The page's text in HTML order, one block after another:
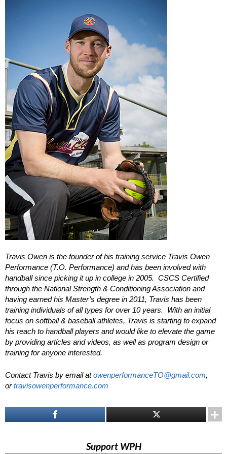
Travis Owen is the founder of his training service Travis Owen
Performance (T.O. Performance) and has been involved with
handball since picking it up in college in 2005. CSCS Certified
through the National Strength & Conditioning Association and
having earned his Master’s degree in 2011, Travis has been
training individuals of all types for over 10 years. With an initial
focus on softball & baseball athletes, Travis is starting to expand
his reach to handball players and would like to elevate the game
by providing articles and videos, as well as program design or
training for anyone interested.
Contact Travis by email atowenperformanceTO@gmail.com,
ortravisowenperformance.com
Support WPH